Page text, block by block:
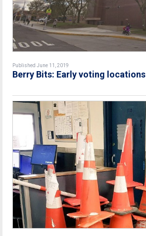
Published June 11, 2019
Berry Bits: Early voting locations